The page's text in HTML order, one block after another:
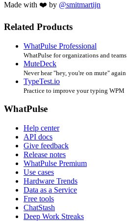
Made with ❤️ by @smitmartijn
Related Products
WhatPulse Professional
WhatPulse for organizations and teams
MuteDeck
Never hear "hey, you're on mute" again
TypeTest.io
Practice to improve your typing WPM
WhatPulse
Help center
API docs
Give feedback
Release notes
WhatPulse Premium
Use cases
Hardware Trends
Data as a Service
Free tools
ChatStash
Deep Work Streaks